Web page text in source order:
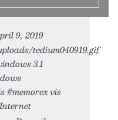
9, 2019
tedium040919.gif.
3.1
#memorex vis